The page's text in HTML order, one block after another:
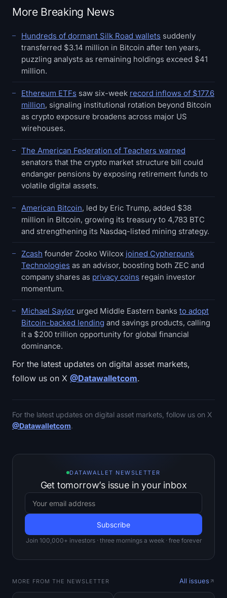
More Breaking News
Hundreds of dormant Silk Road wallets suddenly
transferred $3.14 million in Bitcoin after ten years,
puzzling analysts as remaining holdings exceed $41
million.
Ethereum ETFs saw six-week record inflows of $177.6
million, signaling institutional rotation beyond Bitcoin
as crypto exposure broadens across major US
wirehouses.
The American Federation of Teachers warned
senators that the crypto market structure bill could
endanger pensions by exposing retirement funds to
volatile digital assets.
American Bitcoin, led by Eric Trump, added $38
million in Bitcoin, growing its treasury to 4,783 BTC
and strengthening its Nasdaq-listed mining strategy.
Zcash founder Zooko Wilcox joined Cypherpunk
Technologies as an advisor, boosting both ZEC and
company shares as privacy coins regain investor
momentum.
Michael Saylor urged Middle Eastern banks to adopt
Bitcoin-backed lending and savings products, calling
it a $200 trillion opportunity for global financial
dominance.
For the latest updates on digital asset markets,
follow us on X @Datawalletcom.
For the latest updates on digital asset markets, follow us on X
@Datawalletcom.
DATAWALLET NEWSLETTER
Get tomorrow’s issue in your inbox
Join 100,000+ investors · three mornings a week · free forever
MORE FROM THE NEWSLETTER All issues